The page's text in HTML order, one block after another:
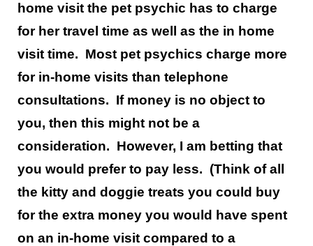
home visit the pet psychic has to charge
for her travel time as well as the in home
visit time. Most pet psychics charge more
for in-home visits than telephone
consultations. If money is no object to
you, then this might not be a
consideration. However, I am betting that
you would prefer to pay less. (Think of all
the kitty and doggie treats you could buy
for the extra money you would have spent
on an in-home visit compared to a